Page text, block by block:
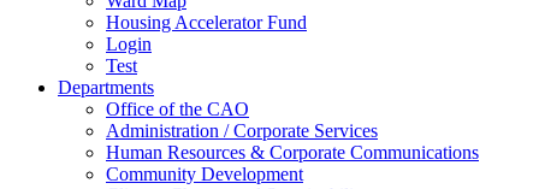
Housing Accelerator Fund
Login
Test
Departments
Office of the CAO
Administration / Corporate Services
Human Resources & Corporate Communications
Community Development